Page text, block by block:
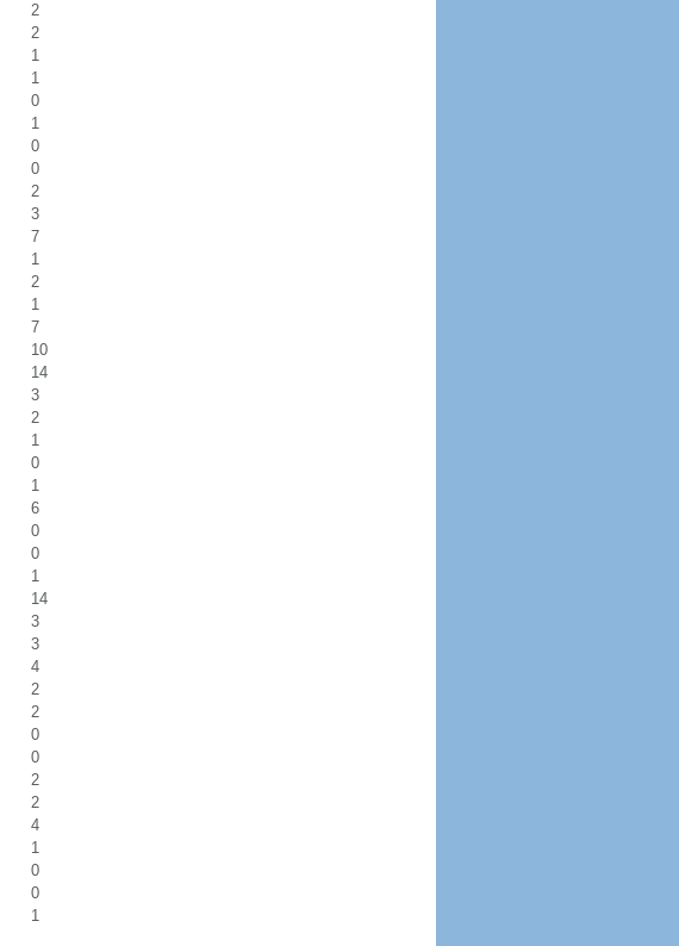
2
2
1
1
0
1
0
0
2
3
7
1
2
1
7
10
14
3
2
1
0
1
6
0
0
1
14
3
3
4
2
2
0
0
2
2
4
1
0
0
1